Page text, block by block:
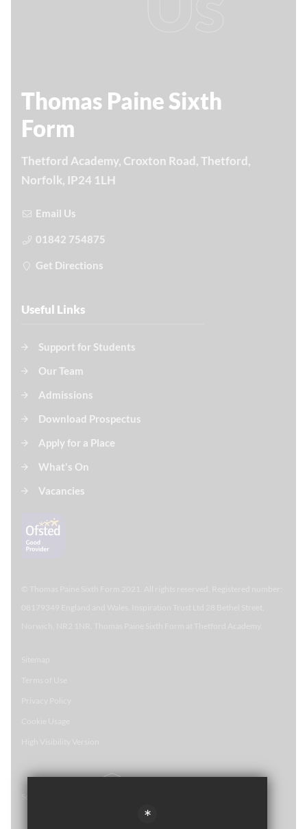
Thomas Paine Sixth
Form
Thetford Academy, Croxton Road, Thetford,
Norfolk, IP24 1LH
Email Us
01842 754875
Get Directions
Useful Links
Support for Students
Our Team
Admissions
Download Prospectus
Apply for a Place
What's On
Vacancies
*